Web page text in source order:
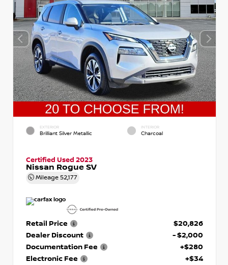
EXTERIOR
Brilliant Silver Metallic
INTERIOR
Charcoal
Certified Used 2023
Nissan Rogue SV
Mileage 52,177
Retail Price
$20,826
Dealer Discount
- $2,000
Documentation Fee
+$280
Electronic Fee
+$34